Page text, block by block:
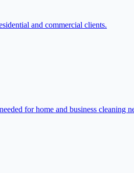
and commercial clients.
for home and business cleaning